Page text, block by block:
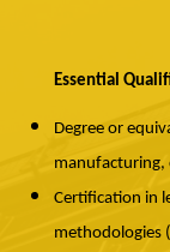
Essential
Degree or
manufacturing,
Certification in
methodologies